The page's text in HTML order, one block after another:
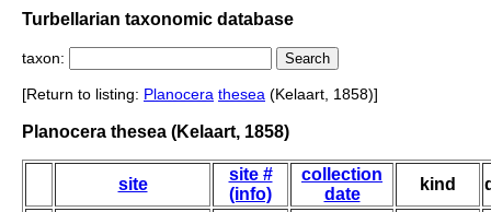
Turbellarian taxonomic database
taxon:
[Return to listing: Planocera thesea (Kelaart, 1858)]
Planocera thesea (Kelaart, 1858)
site
site #
(info)
collection
date
kind